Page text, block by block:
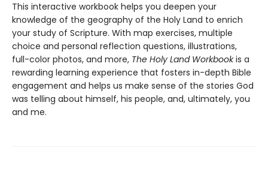
This interactive workbook helps you deepen your
knowledge of the geography of the Holy Land to enrich
your study of Scripture. With map exercises, multiple
choice and personal reflection questions, illustrations,
full-color photos, and more, The Holy Land Workbookis a
rewarding learning experience that fosters in-depth Bible
engagement and helps us make sense of the stories God
was telling about himself, his people, and, ultimately, you
and me.